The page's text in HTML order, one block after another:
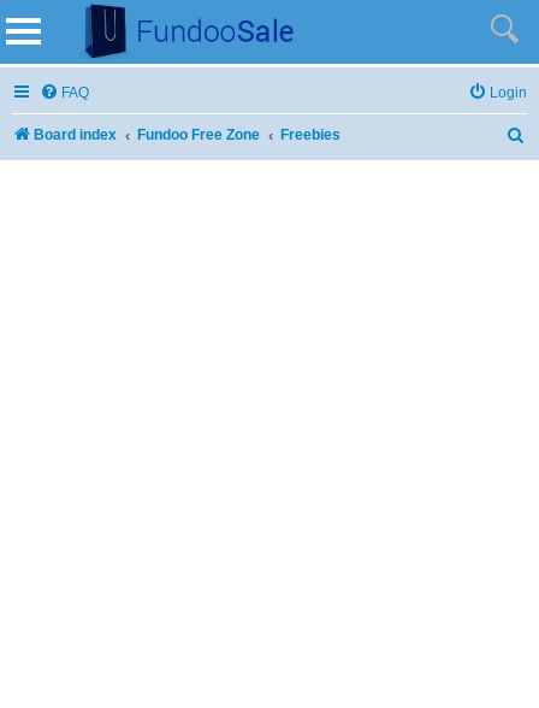
FAQ Login
Board index Fundoo Free Zone Freebies